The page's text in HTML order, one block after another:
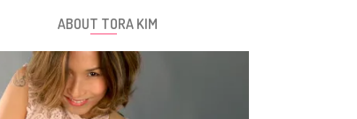
ABOUT TORA KIM